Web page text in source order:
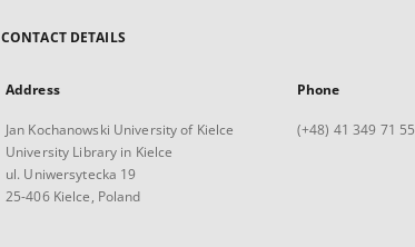
CONTACT DETAILS
Address
Jan Kochanowski University of Kielce
University Library in Kielce
ul. Uniwersytecka 19
25-406 Kielce, Poland
Phone
(+48) 41 349 71 55